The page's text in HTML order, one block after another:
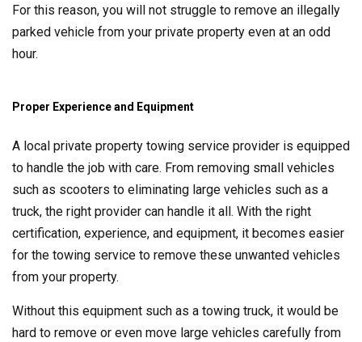
For this reason, you will not struggle to remove an illegally
parked vehicle from your private property even at an odd
hour.
Proper Experience and Equipment
A local private property towing service provider is equipped
to handle the job with care. From removing small vehicles
such as scooters to eliminating large vehicles such as a
truck, the right provider can handle it all. With the right
certification, experience, and equipment, it becomes easier
for the towing service to remove these unwanted vehicles
from your property.
Without this equipment such as a towing truck, it would be
hard to remove or even move large vehicles carefully from